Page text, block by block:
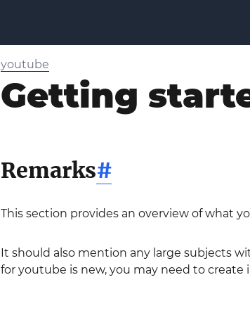
youtube
Getting
Remarks#
This section provides an overview of what
It should also mention any large subjects
for youtube is new, you may need to create